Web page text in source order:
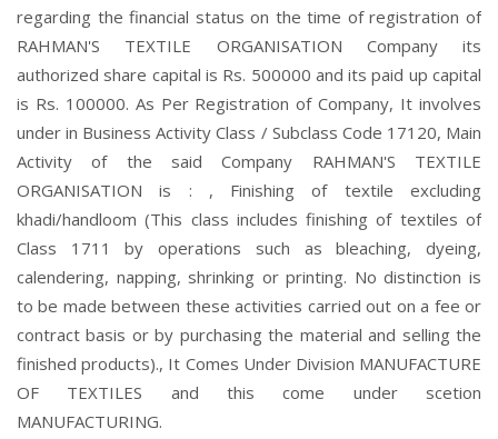
regarding the financial status on the time of registration of
RAHMAN'S TEXTILE ORGANISATION Company its
authorized share capital is Rs. 500000 and its paid up capital
is Rs. 100000. As Per Registration of Company, It involves
under in Business Activity Class / Subclass Code 17120, Main
Activity of the said Company RAHMAN'S TEXTILE
ORGANISATION is : , Finishing of textile excluding
khadi/handloom (This class includes finishing of textiles of
Class 1711 by operations such as bleaching, dyeing,
calendering, napping, shrinking or printing. No distinction is
to be made between these activities carried out on a fee or
contract basis or by purchasing the material and selling the
finished products)., It Comes Under Division MANUFACTURE
OF TEXTILES and this come under scetion
MANUFACTURING.